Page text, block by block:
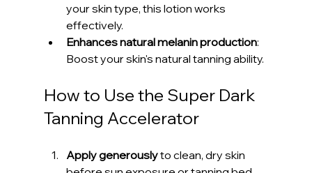
your skin type, this lotion works
effectively.
Enhances natural melanin production:
Boost your skin's natural tanning ability.
How to Use the Super Dark
Tanning Accelerator
Apply generously to clean, dry skin